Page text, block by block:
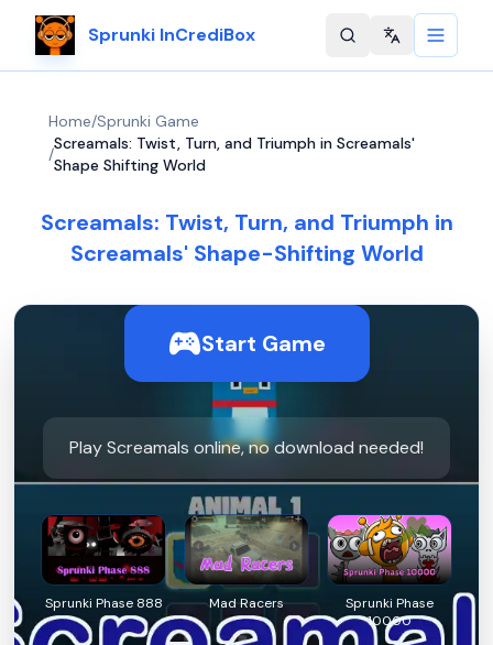
Sprunki InCrediBox Change
Home/Sprunki Game
/
Screamals: Twist, Turn, and Triumph in Screamals'
Shape Shifting World
Screamals: Twist, Turn, and Triumph in
Screamals' Shape-Shifting World
Start Game
Play Screamals online, no download needed!
Sprunki Phase 888 Mad Racers
Sprunki Phase
10000